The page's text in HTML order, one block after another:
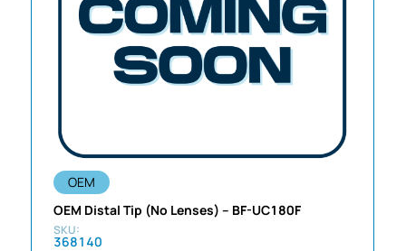
OEM
OEM Distal Tip (No Lenses) – BF-UC180F
368140